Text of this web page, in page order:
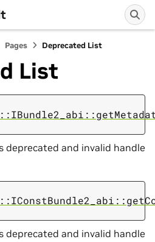
Pages Deprecated List
List
deprecated and invalid handle
deprecated and invalid handle